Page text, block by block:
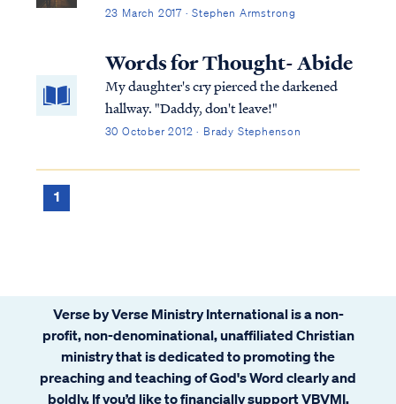
23 March 2017 · Stephen Armstrong
Words for Thought- Abide
My daughter's cry pierced the darkened
hallway. "Daddy, don't leave!"
30 October 2012 · Brady Stephenson
1
Verse by Verse Ministry International is a non-
profit, non-denominational, unaffiliated Christian
ministry that is dedicated to promoting the
preaching and teaching of God's Word clearly and
boldly. If you’d like to financially support VBVMI,